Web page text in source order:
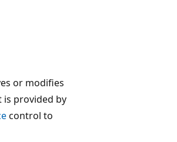
or modifies
provided by
control to